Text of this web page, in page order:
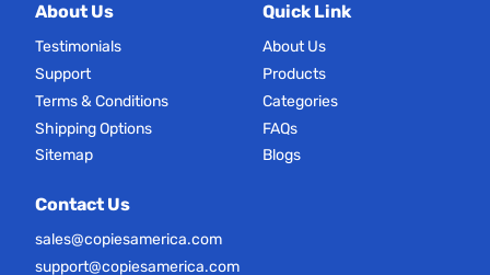
About Us
Testimonials
Support
Terms & Conditions
Shipping Options
Sitemap
Quick Link
About Us
Products
Categories
FAQs
Blogs
Contact Us
sales@copiesamerica.com
support@copiesamerica.com